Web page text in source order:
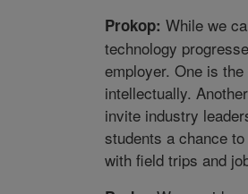
Prokop: While we
technology
employer. One is
intellectually.
invite industry
students a chance
with field trips and